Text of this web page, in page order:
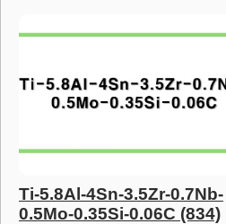
Ti-5.8Al-4Sn-3.5Zr-0.7Nb-
0.5Mo-0.35Si-0.06C (834)